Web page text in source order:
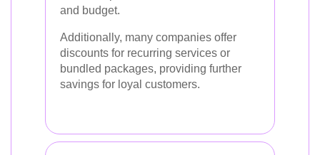
and budget.
Additionally, many companies offer
discounts for recurring services or
bundled packages, providing further
savings for loyal customers.